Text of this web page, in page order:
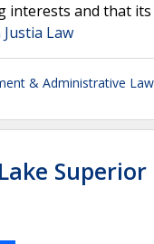
interests and that
Justia Law
& Administrative Law